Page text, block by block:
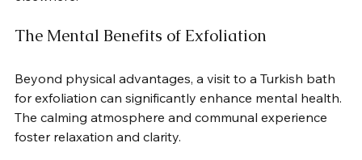
The Mental Benefits of Exfoliation
Beyond physical advantages, a visit to a Turkish bath
for exfoliation can significantly enhance mental health.
The calming atmosphere and communal experience
foster relaxation and clarity.